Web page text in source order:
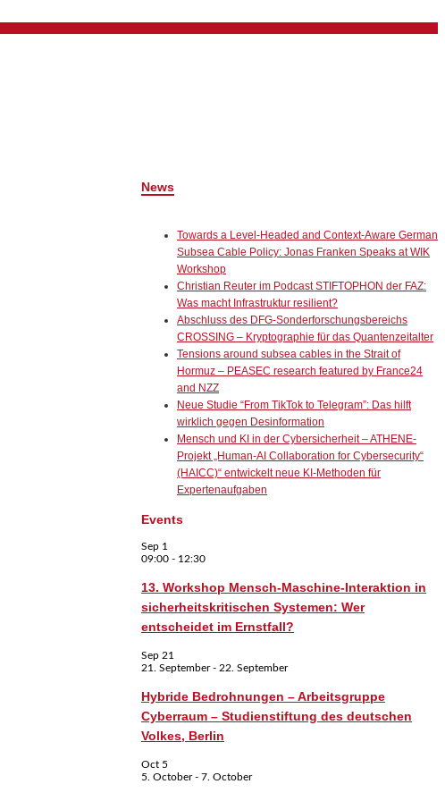
News
Towards a Level-Headed and Context-Aware German
Subsea Cable Policy: Jonas Franken Speaks at WIK
Workshop
Christian Reuter im Podcast STIFTOPHON der FAZ:
Was macht Infrastruktur resilient?
Abschluss des DFG-Sonderforschungsbereichs
CROSSING – Kryptographie für das Quantenzeitalter
Tensions around subsea cables in the Strait of
Hormuz – PEASEC research featured by France24
and NZZ
Neue Studie “From TikTok to Telegram”: Das hilft
wirklich gegen Desinformation
Mensch und KI in der Cybersicherheit – ATHENE-
Projekt „Human-AI Collaboration for Cybersecurity“
(HAICC)“ entwickelt neue KI-Methoden für
Expertenaufgaben
Events
Sep 1
09:00 - 12:30
13. Workshop Mensch-Maschine-Interaktion in
sicherheitskritischen Systemen: Wer
entscheidet im Ernstfall?
Sep 21
21. September- 22. September
Hybride Bedrohnungen – Arbeitsgruppe
Cyberraum – Studienstiftung des deutschen
Volkes, Berlin
Oct 5
5. October- 7. October